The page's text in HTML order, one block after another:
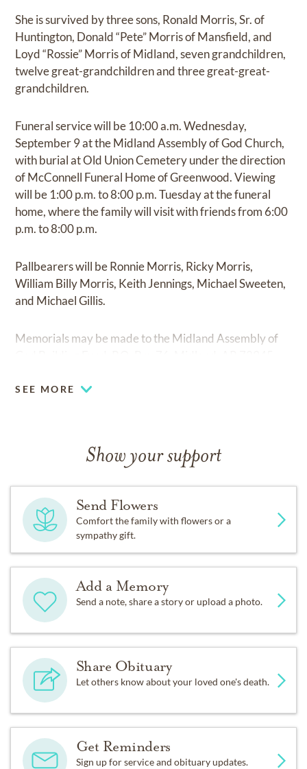
She is survived by three sons, Ronald Morris, Sr. of
Huntington, Donald “Pete” Morris of Mansfield, and
Loyd “Rossie” Morris of Midland, seven grandchildren,
twelve great-grandchildren and three great-great-
grandchildren.
Funeral service will be 10:00 a.m. Wednesday,
September 9 at the Midland Assembly of God Church,
with burial at Old Union Cemetery under the direction
of McConnell Funeral Home of Greenwood. Viewing
will be 1:00 p.m. to 8:00 p.m. Tuesday at the funeral
home, where the family will visit with friends from 6:00
p.m. to 8:00 p.m.
Pallbearers will be Ronnie Morris, Ricky Morris,
William Billy Morris, Keith Jennings, Michael Sweeten,
and Michael Gillis.
Memorials may be made to the Midland Assembly of
SEE MORE
Show your support
Send Flowers
Comfort the family with flowers or a
sympathy gift.
Add a Memory
Send a note, share a story or upload a photo.
Share Obituary
Let others know about your loved one's death.
Get Reminders
Sign up for service and obituary updates.